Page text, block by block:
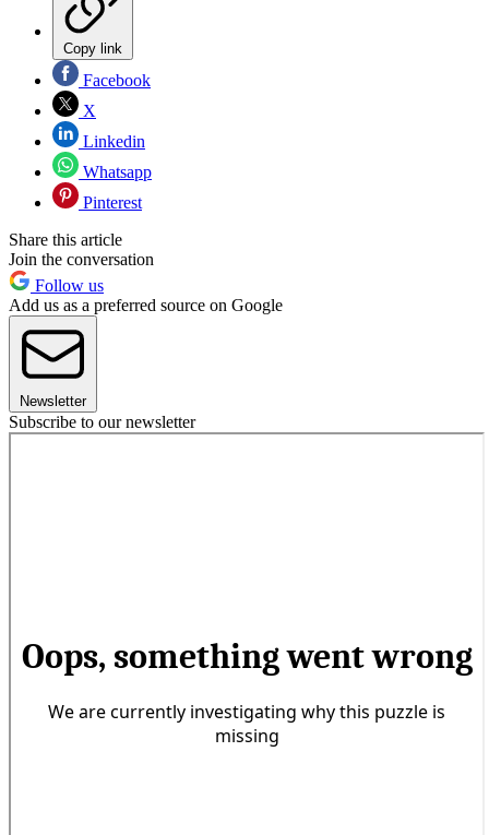
Copy link
Facebook
X
Linkedin
Whatsapp
Pinterest
Share this article
Join the conversation
Follow us
Add us as a preferred source on Google
Newsletter
Subscribe to our newsletter